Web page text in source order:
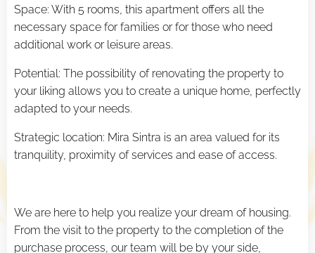
Space: With 5 rooms, this apartment offers all the
necessary space for families or for those who need
additional work or leisure areas.
Potential: The possibility of renovating the property to
your liking allows you to create a unique home, perfectly
adapted to your needs.
Strategic location: Mira Sintra is an area valued for its
tranquility, proximity of services and ease of access.
We are here to help you realize your dream of housing.
From the visit to the property to the completion of the
purchase process, our team will be by your side,